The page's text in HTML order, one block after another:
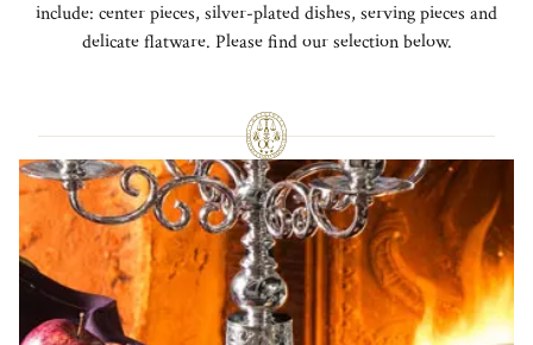
include: center pieces, silver-plated dishes, serving pieces and
delicate flatware. Please find our selection below.